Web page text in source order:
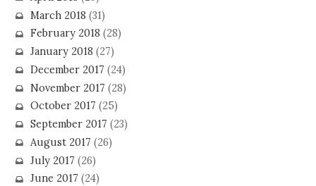
March 2018 (31)
February 2018 (28)
January 2018 (27)
December 2017 (24)
November 2017 (28)
October 2017 (25)
September 2017 (23)
August 2017 (26)
July 2017 (26)
June 2017 (24)